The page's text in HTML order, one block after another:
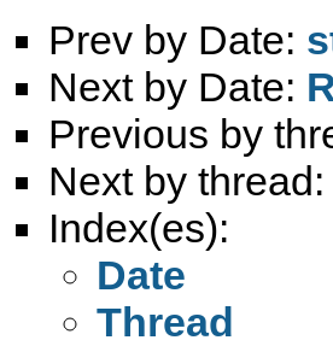
Prev by Date:
Next by Date:
Previous by
Next by thread:
Index(es):
Date
Thread